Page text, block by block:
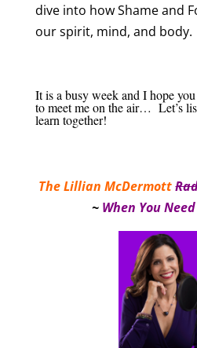
dive into how Shame and
our spirit, mind, and body.
It is a busy week and I hope
to meet me on the air… Let’s
learn together!
The Lillian McDermott
~ When You